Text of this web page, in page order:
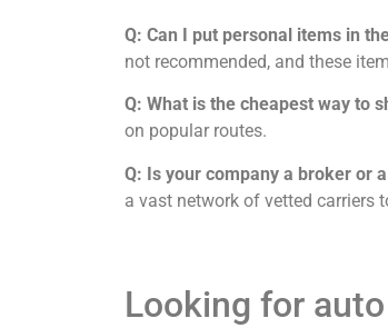
Q: Can I put personal items in
not recommended, and these
Q: What is the cheapest way to
on popular routes.
Q: Is your company a broker or
a vast network of vetted carriers
Looking for